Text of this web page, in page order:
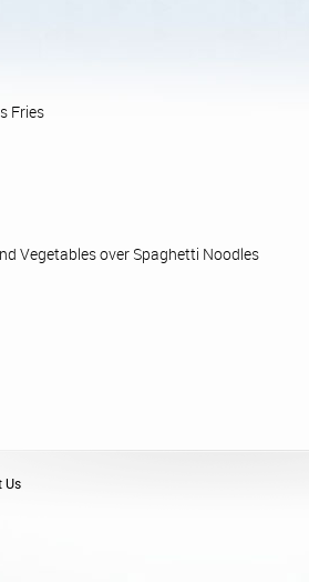
Fries
Vegetables over Spaghetti Noodles
Us